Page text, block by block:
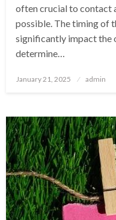
often crucial to contact
possible. The timing of
significantly impact the
determine…
Posted
January 21, 2025 admin